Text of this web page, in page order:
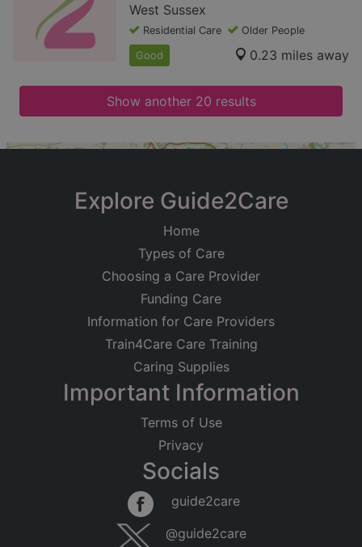
West Sussex
Residential Care Older People
Good 0.23 miles away
Show another 20 results
Searching within 5 miles of West Worthing
Explore Guide2Care
Home
Types of Care
Choosing a Care Provider
Funding Care
Information for Care Providers
Train4Care Care Training
Caring Supplies
Important Information
Terms of Use
Privacy
Socials
guide2care
@guide2care